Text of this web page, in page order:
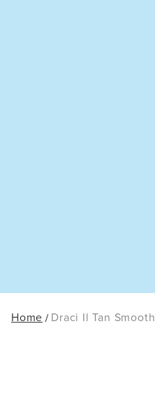
Home Draci Il Tan Smooth